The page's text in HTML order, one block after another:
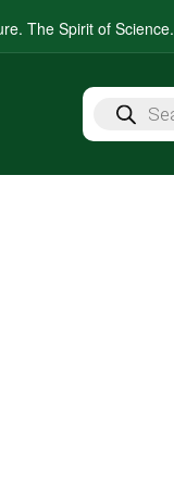
The Spirit of Science.